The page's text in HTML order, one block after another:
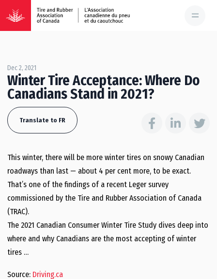
Dec 2, 2021
Winter Tire Acceptance: Where Do
Canadians Stand in 2021?
Translate to FR
This winter, there will be more winter tires on snowy Canadian
roadways than last — about 4 per cent more, to be exact.
That’s one of the findings of a recent Leger survey
commissioned by the Tire and Rubber Association of Canada
(TRAC).
The 2021 Canadian Consumer Winter Tire Study dives deep into
where and why Canadians are the most accepting of winter
tires …
Source: Driving.ca